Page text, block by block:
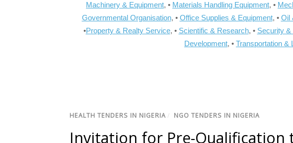
Machinery & Equipment, • Materials Handling Equipment, •
Governmental Organisation, • Office Supplies & Equipment, • Oil
•Property & Realty Service, • Scientific & Research, • Security &
Development, • Transportation &
HEALTH TENDERS IN NIGERIA / NGO TENDERS IN NIGERIA
Invitation for Pre-